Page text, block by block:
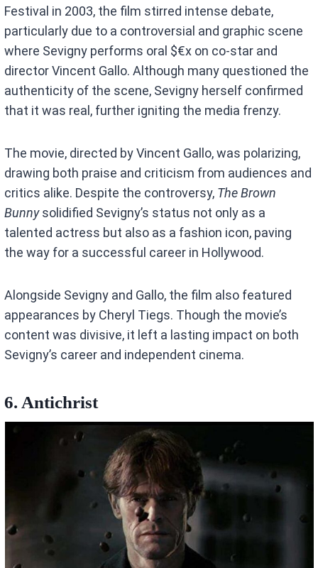
Festival in 2003, the film stirred intense debate,
particularly due to a controversial and graphic scene
where Sevigny performs oral $€x on co-star and
director Vincent Gallo. Although many questioned the
authenticity of the scene, Sevigny herself confirmed
that it was real, further igniting the media frenzy.
The movie, directed by Vincent Gallo, was polarizing,
drawing both praise and criticism from audiences and
critics alike. Despite the controversy, The Brown
Bunnysolidified Sevigny’s status not only as a
talented actress but also as a fashion icon, paving
the way for a successful career in Hollywood.
Alongside Sevigny and Gallo, the film also featured
appearances by Cheryl Tiegs. Though the movie’s
content was divisive, it left a lasting impact on both
Sevigny’s career and independent cinema.
6. Antichrist